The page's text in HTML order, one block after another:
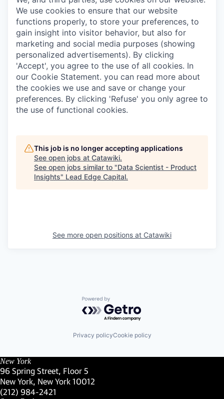
We use cookies to ensure that our website
functions properly, to store your preferences, to
gain insight into visitor behavior, but also for
marketing and social media purposes (showing
personalized advertisements). By clicking
'Accept', you agree to the use of all cookies. In
our Cookie Statement. you can read more about
the cookies we use and save or change your
preferences. By clicking 'Refuse' you only agree to
the use of functional cookies.
This job is no longer accepting applications
See open jobs at Catawiki.
See open jobs similar to "Data Scientist - Product
Insights" Lead Edge Capital.
See more open positions at Catawiki
Powered by Getro.com
Privacy policyCookie policy
New York
96 Spring Street, Floor 5
New York, New York 10012
(Link opens in new window)
(212) 984-2421